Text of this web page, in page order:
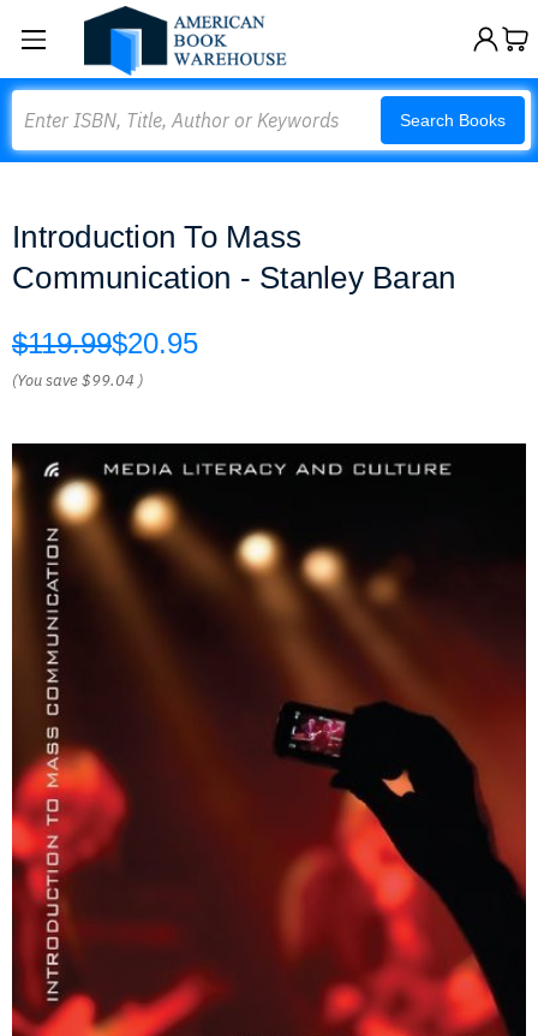
Search Books
Introduction To Mass
Communication - Stanley Baran
$119.99$20.95
(You save$99.04 )